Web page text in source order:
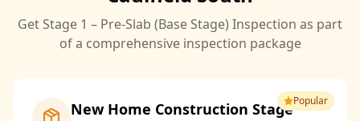
Get Stage 1 – Pre-Slab (Base Stage) Inspection as part
of a comprehensive inspection package
Popular
New Home Construction Stage